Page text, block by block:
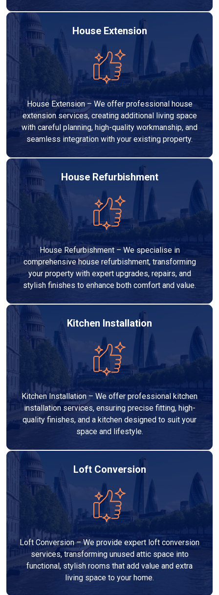
House Extension
House Extension – We offer professional house
extension services, creating additional living space
with careful planning, high-quality workmanship, and
seamless integration with your existing property.
House Refurbishment
House Refurbishment – We specialise in
comprehensive house refurbishment, transforming
your property with expert upgrades, repairs, and
stylish finishes to enhance both comfort and value.
Kitchen Installation
Kitchen Installation – We offer professional kitchen
installation services, ensuring precise fitting, high-
quality finishes, and a kitchen designed to suit your
space and lifestyle.
Loft Conversion
Loft Conversion – We provide expert loft conversion
services, transforming unused attic space into
functional, stylish rooms that add value and extra
living space to your home.